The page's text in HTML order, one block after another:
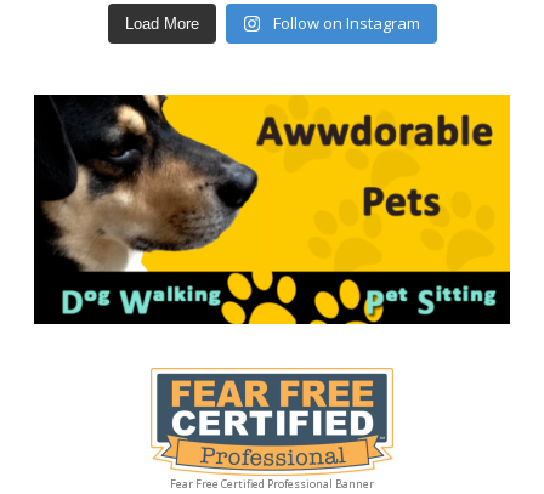
Load More Follow on Instagram
Fear Free Certified Professional Banner